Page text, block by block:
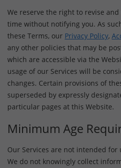
We reserve the right to revise
time without notifying you. As
these Terms, our Privacy Policy,
any other policies that may be
which are accessible via the
usage of our Services will be
changes. Certain provisions of
superseded by expressly
particular pages at this Website.
Minimum Age
Our Services are not intended for
We do not knowingly collect